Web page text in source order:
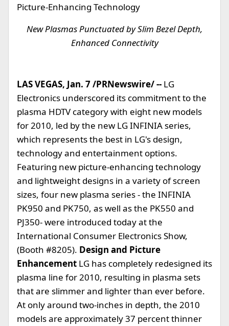
Picture-Enhancing Technology
New Plasmas Punctuated by Slim Bezel Depth,
Enhanced Connectivity
LAS VEGAS, Jan. 7 /PRNewswire/ -- LG
Electronics underscored its commitment to the
plasma HDTV category with eight new models
for 2010, led by the new LG INFINIA series,
which represents the best in LG's design,
technology and entertainment options.
Featuring new picture-enhancing technology
and lightweight designs in a variety of screen
sizes, four new plasma series - the INFINIA
PK950 and PK750, as well as the PK550 and
PJ350- were introduced today at the
International Consumer Electronics Show,
(Booth #8205). Design and Picture
Enhancement LG has completely redesigned its
plasma line for 2010, resulting in plasma sets
that are slimmer and lighter than ever before.
At only around two-inches in depth, the 2010
models are approximately 37 percent thinner